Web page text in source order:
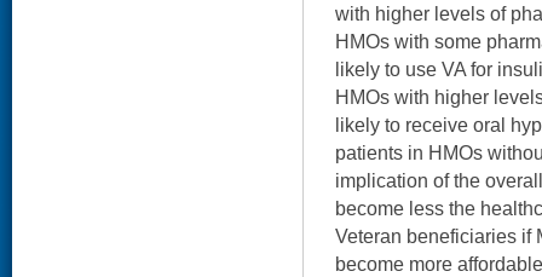
with higher levels of
HMOs with some
likely to use VA for
HMOs with higher
likely to receive oral
patients in HMOs
implication of the
become less the
Veteran beneficiaries if
become more